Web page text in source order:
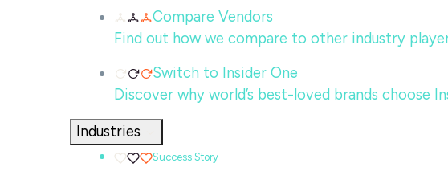
Compare Vendors
Find out how we compare to other industry
Switch to Insider One
Discover why world’s best-loved brands choose
Industries
Success Story